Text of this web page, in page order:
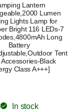
Lantern
Lumen
Lights Lamp for
Bright 116 LEDs-7
Long
Battery
Tent
Black
Class A+++]
In stock